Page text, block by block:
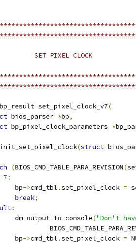
SET PIXEL CLOCK
bp_result set_pixel_clock_v7(
bios_parser *bp,
bp_pixel_clock_parameters *
init_set_pixel_clock(struct
(BIOS_CMD_TABLE_PARA_REVISION(
7 :
		bp
->cmd_tbl .set_pixel_clock =
break;
:
		dm_output_to_console
("Don't
		bp
->cmd_tbl .set_pixel_clock =